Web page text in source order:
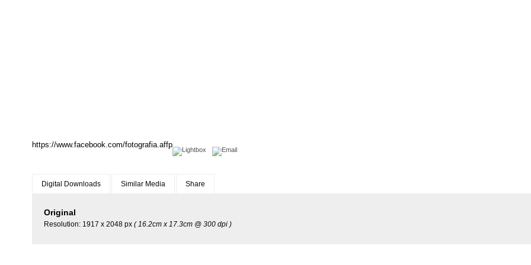
https://www.facebook.com/fotografia.affp
Digital Downloads Similar Media Share
Original
Resolution: 1917 x 2048 px ( 16.2cm x 17.3cm @ 300 dpi )